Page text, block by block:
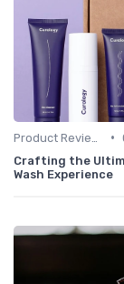
•
Crafting the
Wash Experience